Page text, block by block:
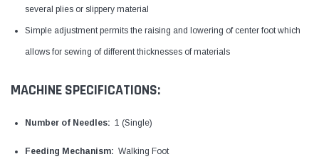
several plies or slippery material
Simple adjustment permits the raising and lowering of center foot which
allows for sewing of different thicknesses of materials
MACHINE SPECIFICATIONS:
Number of Needles: 1 (Single)
Feeding Mechanism: Walking Foot